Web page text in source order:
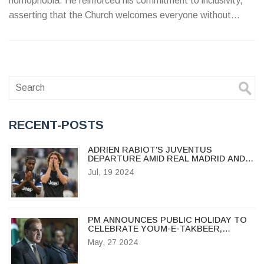
asserting that the Church welcomes everyone without
RECENT-POSTS
ADRIEN RABIOT'S JUVENTUS
DEPARTURE AMID REAL MADRID AND
AC MILAN INTEREST
Jul, 19 2024
PM ANNOUNCES PUBLIC HOLIDAY TO
CELEBRATE YOUM-E-TAKBEER,
COMMEMORATING PAKISTAN'S
NUCLEAR ACHIEVEMENT
May, 27 2024